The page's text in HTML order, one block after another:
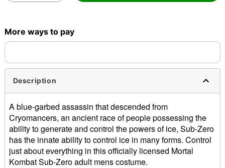
More ways to pay
Description
A blue-garbed assassin that descended from
Cryomancers, an ancient race of people possessing the
ability to generate and control the powers of ice, Sub-Zero
has the innate ability to control ice in many forms. Control
just about everything in this officially licensed Mortal
Kombat Sub-Zero adult mens costume.